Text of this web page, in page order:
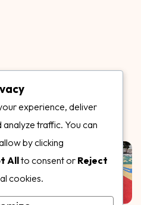
experience, deliver
traffic. You can
by clicking
Allto consent or Reject
cookies.